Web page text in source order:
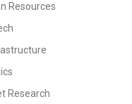
Resources
Research